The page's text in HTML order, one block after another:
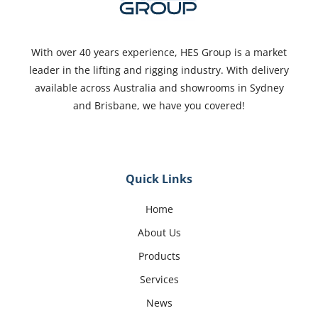
With over 40 years experience, HES Group is a market
leader in the lifting and rigging industry. With delivery
available across Australia and showrooms in Sydney
and Brisbane, we have you covered!
Quick Links
Home
About Us
Products
Services
News